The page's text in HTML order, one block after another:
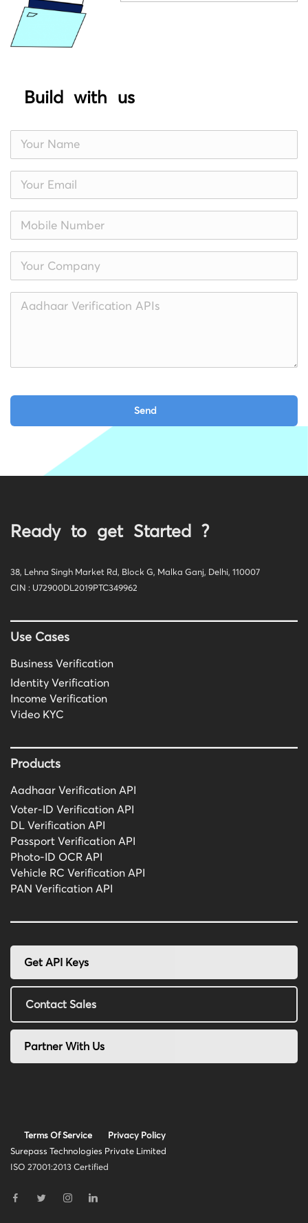
Build with us
Ready to get Started ?
38, Lehna Singh Market Rd, Block G, Malka Ganj, Delhi, 110007
CIN : U72900DL2019PTC349962
Use Cases
Business Verification
Identity Verification
Income Verification
Video KYC
Products
Aadhaar Verification API
Voter-ID Verification API
DL Verification API
Passport Verification API
Photo-ID OCR API
Vehicle RC Verification API
PAN Verification API
Get API Keys
Contact Sales
Partner With Us
Terms Of Service
Privacy Policy
Surepass Technologies Private Limited
ISO 27001:2013 Certified